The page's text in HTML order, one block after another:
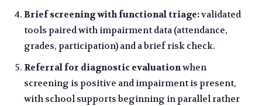
Brief screening with functional triage:validated
tools paired with impairment data (attendance,
grades, participation) and a brief risk check.
Referral for diagnostic evaluationwhen
screening is positive and impairment is present,
with school supports beginning in parallel rather